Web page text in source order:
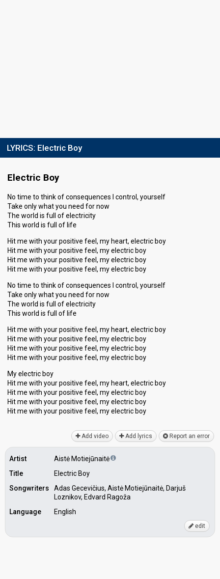
LYRICS: Electric Boy
Electric Boy
No time to think of consequences I control, yourself
Take only what you need for now
The world is full of electricity
This world is full of life
Hit me with your positive feel, my heart, electric boy
Hit me with your positive feel, my electric boy
Hit me with your positive feel, my electric boy
Hit me with your positive feel, my electric boy
No time to think of consequences I control, yourself
Take only what you need for now
The world is full of electricity
This world is full of life
Hit me with your positive feel, my heart, electric boy
Hit me with your positive feel, my electric boy
Hit me with your positive feel, my electric boy
Hit me with your positive feel, my electric boy
My electric boy
Hit me with your positive feel, my heаrt, electric boy
Hit me with your positive feel, my electric boy
Hit me with your positive feel, my electric boy
Hit me with your poѕitive feel, my electric boy
Add video Add lyrics Report an error
Artist
Aistė Motiejūnaitė
Title
Electric Boy
Songwriters
Adas Gecevičius, Aistė Motiejūnaitė, Darjuš
Loznikov, Edvard Ragoža
Language
English
edit